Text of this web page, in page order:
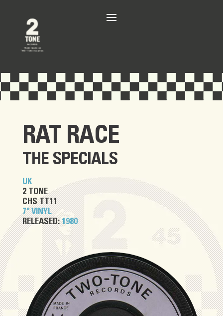
RAT RACE
THE SPECIALS
UK
2 TONE
CHS TT11
7" VINYL
RELEASED:1980